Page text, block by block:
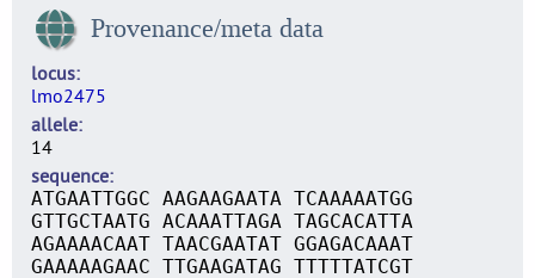
Provenance/meta data
locus
lmo2475
allele
14
sequence
ATGAATTGGC AAGAAGAATA TCAAAAATGG
GTTGCTAATG ACAAATTAGA TAGCACATTA
AGAAAACAAT TAACGAATAT GGAGACAAAT
GAAAAAGAAC TTGAAGATAG TTTTTATCGT